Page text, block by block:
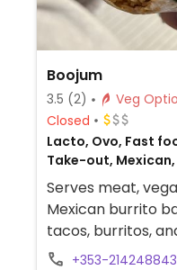
Boojum
3.5 (2)
Closed
Lacto, Ovo, Fast
Take-out,
Serves meat,
Mexican burrito
tacos, burritos,
accommodate
+353-214248843